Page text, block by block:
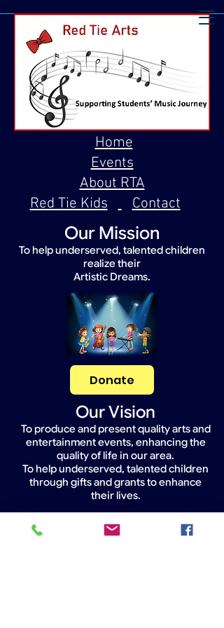
Our Mission
To help underserved, talented children
realize their
Artistic Dreams.
Home
Events
About RTA
Red Tie Kids
Contact
Donate
Our Vision
To produce and present quality arts and
entertainment events, enhancing the
quality of life in our area.
To help underserved, talented children
through gifts and grants to enhance
their lives.